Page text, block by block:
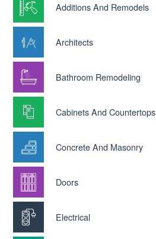
Additions And Remodels
Architects
Bathroom Remodeling
Cabinets And Countertops
Concrete And Masonry
Doors
Electrical